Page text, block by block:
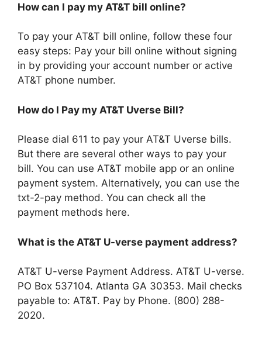
How can I pay my AT&T bill online?
To pay your AT&T bill online, follow these four
easy steps: Pay your bill online without signing
in by providing your account number or active
AT&T phone number.
How do I Pay my AT&T Uverse Bill?
Please dial 611 to pay your AT&T Uverse bills.
But there are several other ways to pay your
bill. You can use AT&T mobile app or an online
payment system. Alternatively, you can use the
txt-2-pay method. You can check all the
payment methods here.
What is the AT&T U-verse payment address?
AT&T U-verse Payment Address. AT&T U-verse.
PO Box 537104. Atlanta GA 30353. Mail checks
payable to: AT&T. Pay by Phone. (800) 288-
2020.